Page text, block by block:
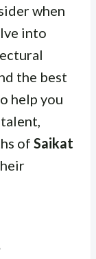
when
into
the best
help you
of Saikat